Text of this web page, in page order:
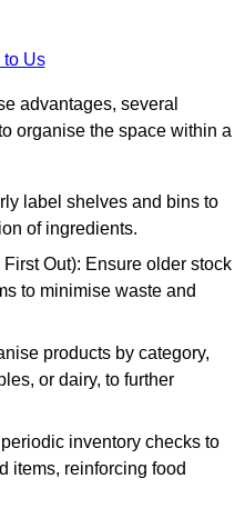
to Us
advantages, several
organise the space within a
label shelves and bins to
of ingredients.
First Out): Ensure older stock
to minimise waste and
products by category,
or dairy, to further
inventory checks to
items, reinforcing food